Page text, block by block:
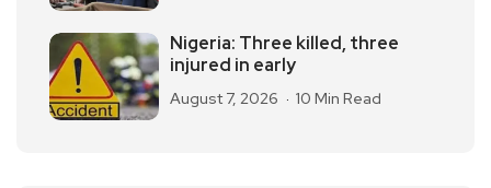
Nigeria: Three killed, three
injured in early
August 7, 2026 10 Min Read